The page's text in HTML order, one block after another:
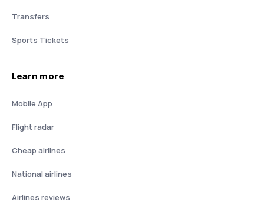
Transfers
Sports Tickets
Learn more
Mobile App
Flight radar
Cheap airlines
National airlines
Airlines reviews